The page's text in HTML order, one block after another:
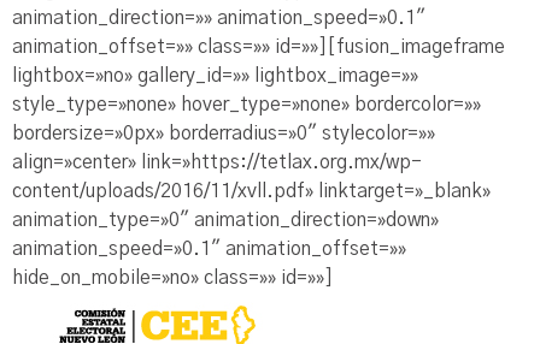
animation_direction=»» animation_speed=»0.1″
animation_offset=»» class=»» id=»»][fusion_imageframe
lightbox=»no» gallery_id=»» lightbox_image=»»
style_type=»none» hover_type=»none» bordercolor=»»
bordersize=»0px» borderradius=»0″ stylecolor=»»
align=»center» link=»https://tetlax.org.mx/wp-
content/uploads/2016/11/xvll.pdf» linktarget=»_blank»
animation_type=»0″ animation_direction=»down»
animation_speed=»0.1″ animation_offset=»»
hide_on_mobile=»no» class=»» id=»»]